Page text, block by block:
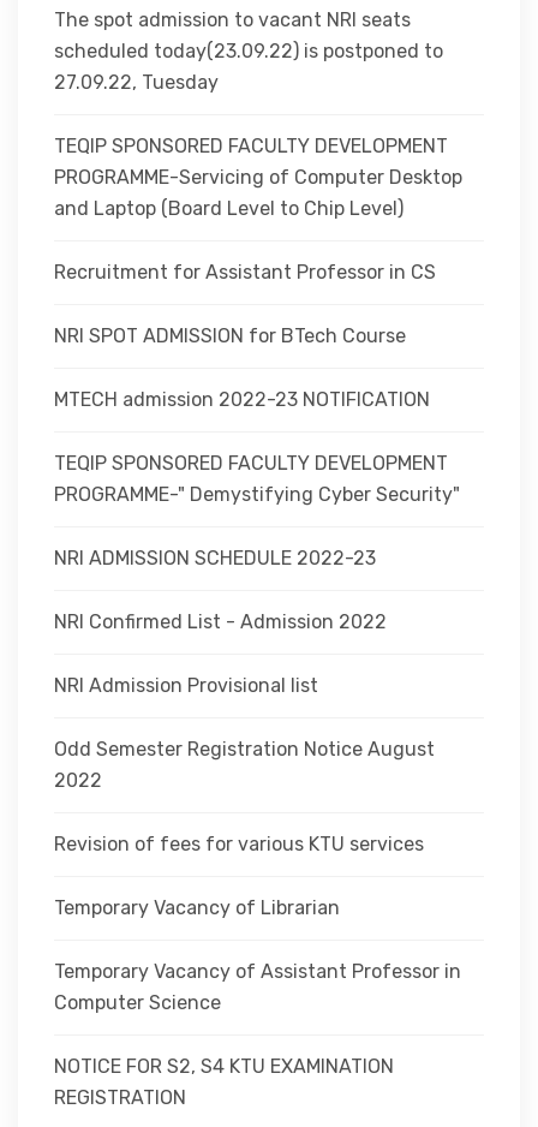
The spot admission to vacant NRI seats
scheduled today(23.09.22) is postponed to
27.09.22, Tuesday
TEQIP SPONSORED FACULTY DEVELOPMENT
PROGRAMME-Servicing of Computer Desktop
and Laptop (Board Level to Chip Level)
Recruitment for Assistant Professor in CS
NRI SPOT ADMISSION for BTech Course
MTECH admission 2022-23 NOTIFICATION
TEQIP SPONSORED FACULTY DEVELOPMENT
PROGRAMME-" Demystifying Cyber Security"
NRI ADMISSION SCHEDULE 2022-23
NRI Confirmed List - Admission 2022
NRI Admission Provisional list
Odd Semester Registration Notice August
2022
Revision of fees for various KTU services
Temporary Vacancy of Librarian
Temporary Vacancy of Assistant Professor in
Computer Science
NOTICE FOR S2, S4 KTU EXAMINATION
REGISTRATION